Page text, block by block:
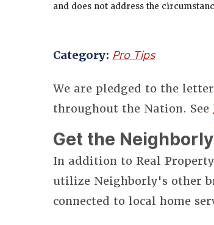
and does not address the
Category: Pro Tips
We are pledged to the
throughout the Nation. See
Get the
In addition to Real
utilize Neighborly's other
connected to local home